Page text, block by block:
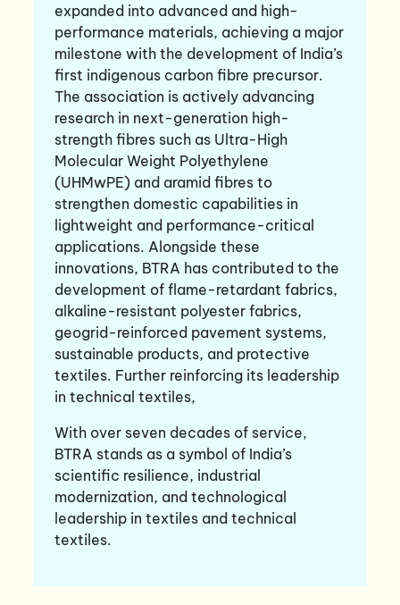
expanded into advanced and high-
performance materials, achieving a major
milestone with the development of India’s
first indigenous carbon fibre precursor.
The association is actively advancing
research in next-generation high-
strength fibres such as Ultra-High
Molecular Weight Polyethylene
(UHMwPE) and aramid fibres to
strengthen domestic capabilities in
lightweight and performance-critical
applications. Alongside these
innovations, BTRA has contributed to the
development of flame-retardant fabrics,
alkaline-resistant polyester fabrics,
geogrid-reinforced pavement systems,
sustainable products, and protective
textiles. Further reinforcing its leadership
in technical textiles,
With over seven decades of service,
BTRA stands as a symbol of India’s
scientific resilience, industrial
modernization, and technological
leadership in textiles and technical
textiles.